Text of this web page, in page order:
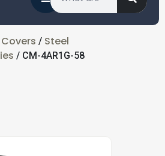
/ Steel
/ CM-4AR1G-58